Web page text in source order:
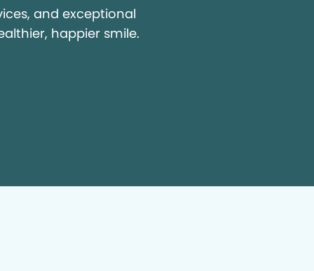
and exceptional
happier smile.